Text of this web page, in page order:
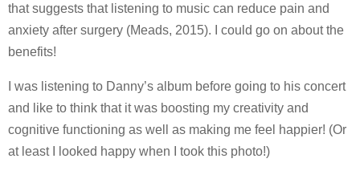
that suggests that listening to music can reduce pain and
anxiety after surgery (Meads, 2015). I could go on about the
benefits!
I was listening to Danny’s album before going to his concert
and like to think that it was boosting my creativity and
cognitive functioning as well as making me feel happier! (Or
at least I looked happy when I took this photo!)